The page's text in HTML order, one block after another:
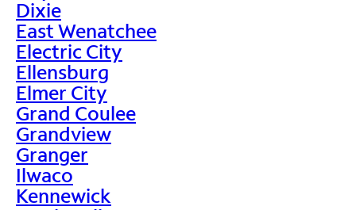
Dixie
East Wenatchee
Electric City
Ellensburg
Elmer City
Grand Coulee
Grandview
Granger
Ilwaco
Kennewick